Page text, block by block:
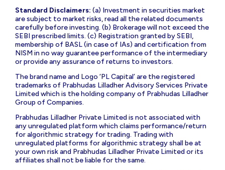
Standard Disclaimers: (a) Investment in securities market
are subject to market risks, read all the related documents
carefully before investing. (b) Brokerage will not exceed the
SEBI prescribed limits. (c) Registration granted by SEBI,
membership of BASL (in case of IAs) and certification from
NISM in no way guarantee performance of the intermediary
or provide any assurance of returns to investors.
The brand name and Logo ‘PL Capital’ are the registered
trademarks of Prabhudas Lilladher Advisory Services Private
Limited which is the holding company of Prabhudas Lilladher
Group of Companies.
Prabhudas Lilladher Private Limited is not associated with
any unregulated platform which claims performance/return
for algorithmic strategy for trading. Trading with
unregulated platforms for algorithmic strategy shall be at
your own risk and Prabhudas Lilladher Private Limited or its
affiliates shall not be liable for the same.